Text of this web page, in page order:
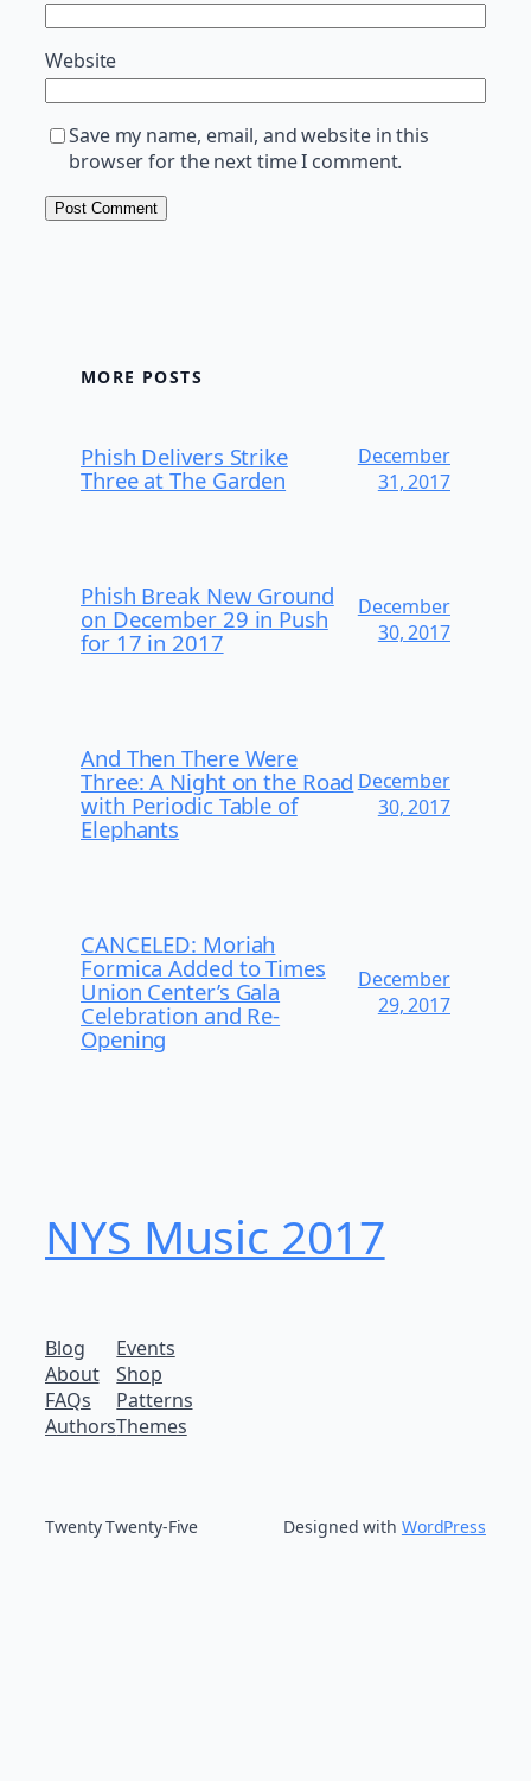
Website
Save my name, email, and website in this
browser for the next time I comment.
MORE POSTS
Phish Delivers Strike
Three at The Garden
December
31, 2017
Phish Break New Ground
on December 29 in Push
for 17 in 2017
December
30, 2017
And Then There Were
Three: A Night on the Road
with Periodic Table of
Elephants
December
30, 2017
CANCELED: Moriah
Formica Added to Times
Union Center’s Gala
Celebration and Re-
Opening
December
29, 2017
NYS Music 20​17
Blog
About
FAQs
Authors
Events
Shop
Patterns
Themes
Twenty Twenty-Five Designed with WordPress